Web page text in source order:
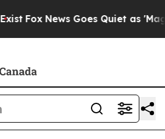
Fox News Goes Quiet as 'Maga